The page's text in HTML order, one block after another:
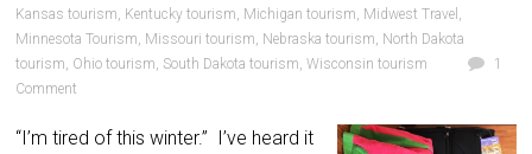
Kansas tourism, Kentucky tourism, Michigan tourism, Midwest Travel ,
Minnesota Tourism, Missouri tourism, Nebraska tourism, North Dakota
tourism, Ohio tourism, South Dakota tourism,Wisconsin tourism
1
Comment
“I’m tired of this winter.” I’ve heard it